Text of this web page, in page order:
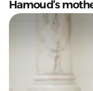
Hamoud’s